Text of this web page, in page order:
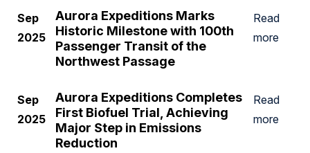
Sep
2025
Aurora Expeditions Marks
Historic Milestone with 100th
Passenger Transit of the
Northwest Passage
Read
more
Sep
2025
Aurora Expeditions Completes
First Biofuel Trial, Achieving
Major Step in Emissions
Reduction
Read
more